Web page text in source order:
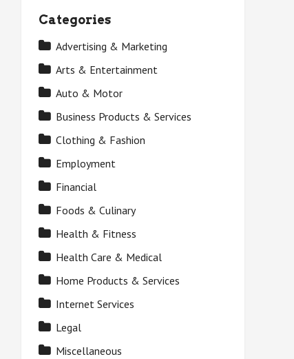
Categories
Advertising & Marketing
Arts & Entertainment
Auto & Motor
Business Products & Services
Clothing & Fashion
Employment
Financial
Foods & Culinary
Health & Fitness
Health Care & Medical
Home Products & Services
Internet Services
Legal
Miscellaneous